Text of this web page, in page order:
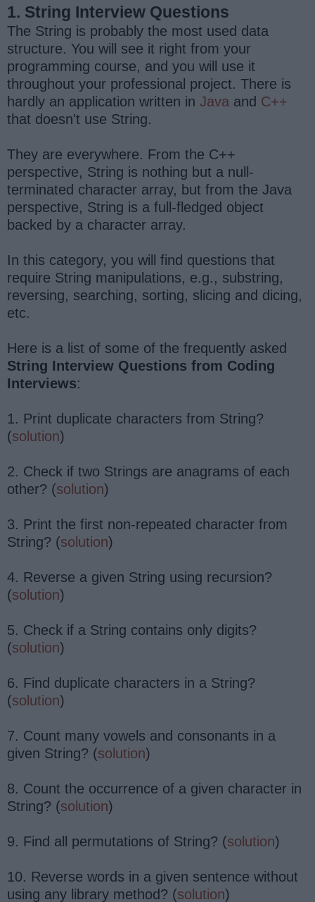
1. String Interview Questions
The String is probably the most used data
structure. You will see it right from your
programming course, and you will use it
throughout your professional project. There is
hardly an application written in Java and C++
that doesn't use String.
They are everywhere. From the C++
perspective, String is nothing but a null-
terminated character array, but from the Java
perspective, String is a full-fledged object
backed by a character array.
In this category, you will find questions that
require String manipulations, e.g., substring,
reversing, searching, sorting, slicing and dicing,
etc.
Here is a list of some of the frequently asked
String Interview Questions from Coding
Interviews:
1. Print duplicate characters from String?
(solution)
2. Check if two Strings are anagrams of each
other? (solution)
3. Print the first non-repeated character from
String? (solution)
4. Reverse a given String using recursion?
(solution)
5. Check if a String contains only digits?
(solution)
6. Find duplicate characters in a String?
(solution)
7. Count many vowels and consonants in a
given String? (solution)
8. Count the occurrence of a given character in
String? (solution)
9. Find all permutations of String? (solution)
10. Reverse words in a given sentence without
using any library method? (solution)